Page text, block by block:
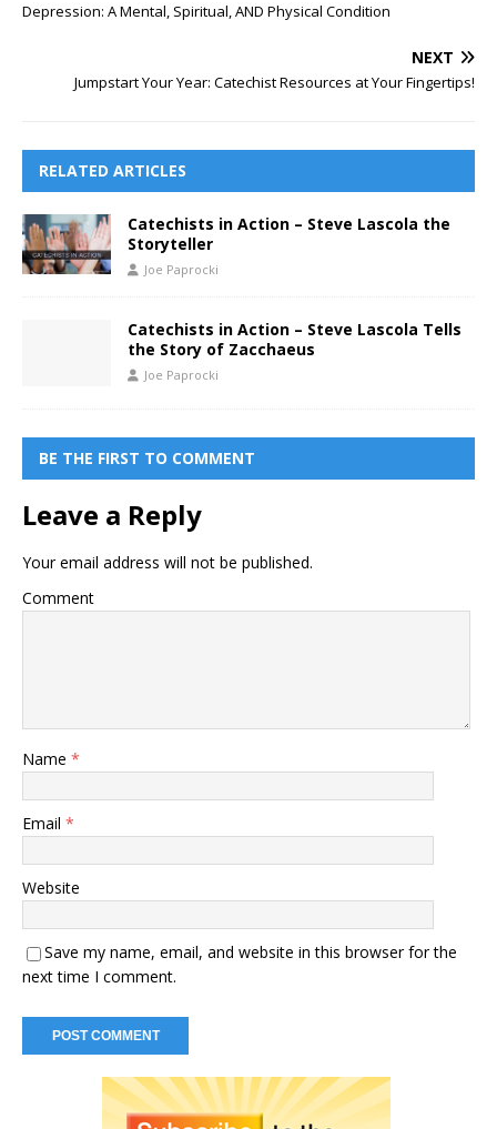
Depression: A Mental, Spiritual, AND Physical Condition
NEXT
Jumpstart Your Year: Catechist Resources at Your Fingertips!
RELATED ARTICLES
Catechists in Action – Steve Lascola the
Storyteller
Joe Paprocki
Catechists in Action – Steve Lascola Tells
the Story of Zacchaeus
Joe Paprocki
BE THE FIRST TO COMMENT
Leave a Reply
Your email address will not be published.
Comment
Name *
Email *
Website
Save my name, email, and website in this browser for the
next time I comment.